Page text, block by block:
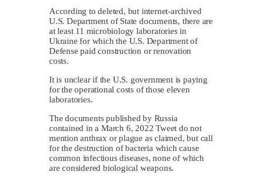
According to deleted, but internet-archived
U.S. Department of State documents, there are
at least 11 microbiology laboratories in
Ukraine for which the U.S. Department of
Defense paid construction or renovation
costs.
It is unclear if the U.S. government is paying
for the operational costs of those eleven
laboratories.
The documents published by Russia
contained in a March 6, 2022 Tweet do not
mention anthrax or plague as claimed, but call
for the destruction of bacteria which cause
common infectious diseases, none of which
are considered biological weapons.